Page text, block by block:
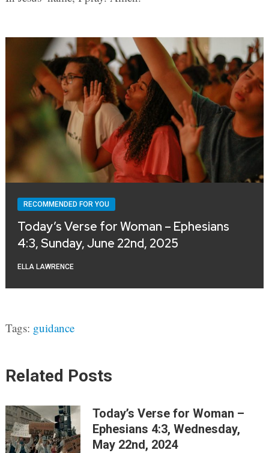
RECOMMENDED FOR YOU
Today’s Verse for Woman – Ephesians
4:3, Sunday, June 22nd, 2025
ELLA LAWRENCE
Tags: guidance
Related Posts
Today’s Verse for Woman –
Ephesians 4:3, Wednesday,
May 22nd, 2024